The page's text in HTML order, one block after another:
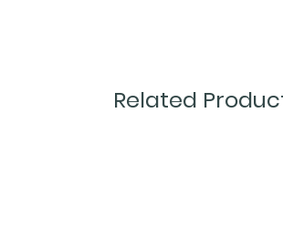
Related